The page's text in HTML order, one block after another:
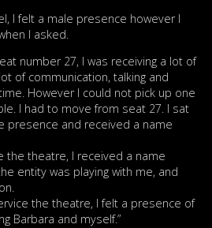
I felt a male presence however I
I asked.
number 27, I was receiving a lot of
of communication, talking and
However I could not pick up one
I had to move from seat 27. I sat
presence and received a name
the theatre, I received a name
entity was playing with me, and
the theatre, I felt a presence of
Barbara and myself.”